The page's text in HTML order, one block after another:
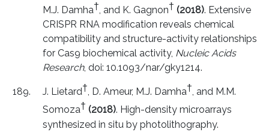
M.J. Damha†, and K. Gagnon† (2018). Extensive
CRISPR RNA modification reveals chemical
compatibility and structure-activity relationships
for Cas9 biochemical activity, Nucleic Acids
Research, doi: 10.1093/nar/gky1214.
J. Lietard†, D. Ameur, M.J. Damha†, and M.M.
Somoza† (2018). High-density microarrays
synthesized in situ by photolithography.